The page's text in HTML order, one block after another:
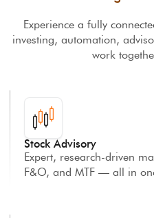
Experience a fully
investing, automation,
work
Stock Advisory
Expert, research-driven
F&O, and MTF — all in